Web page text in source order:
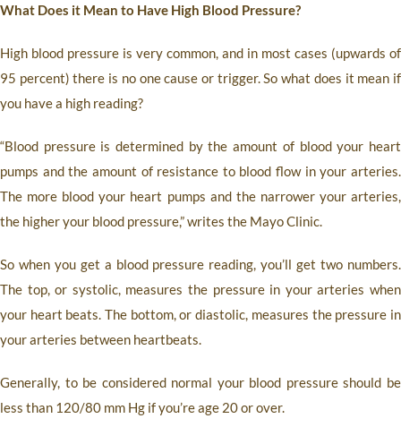
What Does it Mean to Have High Blood Pressure?
High blood pressure is very common, and in most cases (upwards of
95 percent) there is no one cause or trigger. So what does it mean if
you have a high reading?
“Blood pressure is determined by the amount of blood your heart
pumps and the amount of resistance to blood flow in your arteries.
The more blood your heart pumps and the narrower your arteries,
the higher your blood pressure,” writes the Mayo Clinic.
So when you get a blood pressure reading, you’ll get two numbers.
The top, or systolic, measures the pressure in your arteries when
your heart beats. The bottom, or diastolic, measures the pressure in
your arteries between heartbeats.
Generally, to be considered normal your blood pressure should be
less than 120/80 mm Hg if you’re age 20 or over.